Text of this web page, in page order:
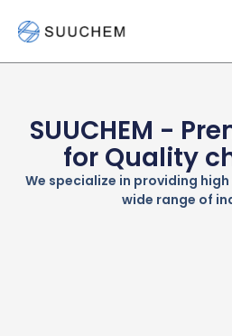
content
SUUCHEM -
for Quality
We specialize in providing
wide range of